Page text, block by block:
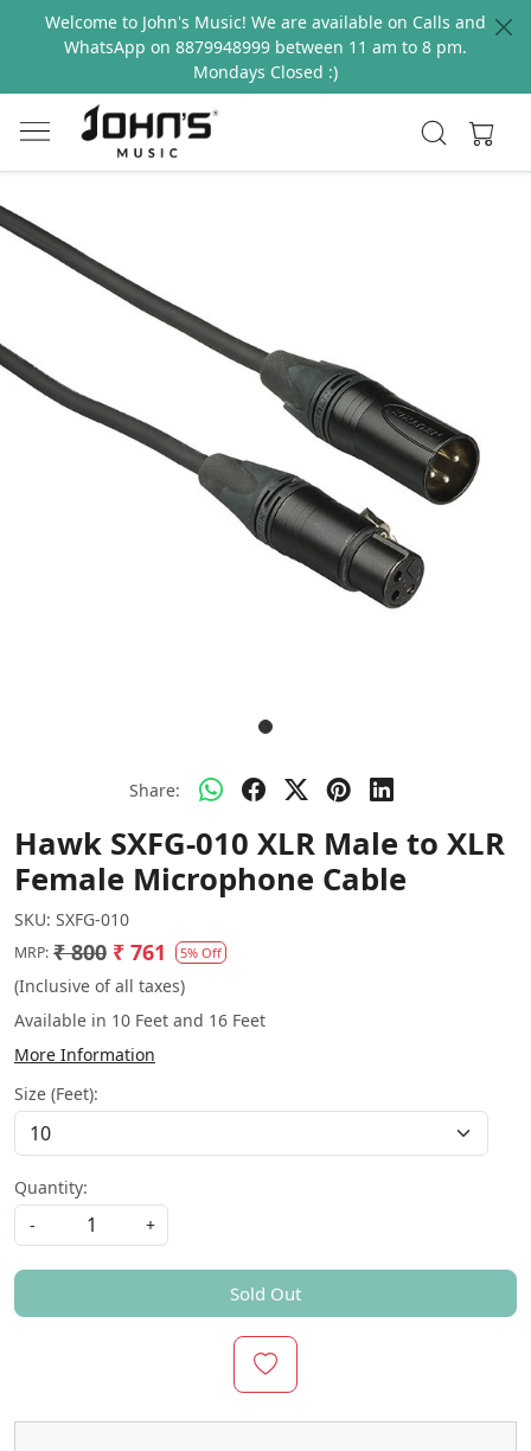
Welcome to John's Music! We are available on Calls and
WhatsApp on 8879948999 between 11 am to 8 pm.
Mondays Closed :)
Share:
Hawk SXFG-010 XLR Male to XLR
Female Microphone Cable
SKU: SXFG-010
MRP: ₹ 800 ₹ 761 5% Off
(Inclusive of all taxes)
Available in 10 Feet and 16 Feet
More Information
Size (Feet):
Quantity:
-
+
Sold Out